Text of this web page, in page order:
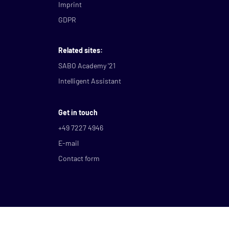
Imprint
GDPR
Related sites:
SABO Academy '21
Intelligent Assistant
Get in touch
+49 7227 4946
E-mail
Contact form